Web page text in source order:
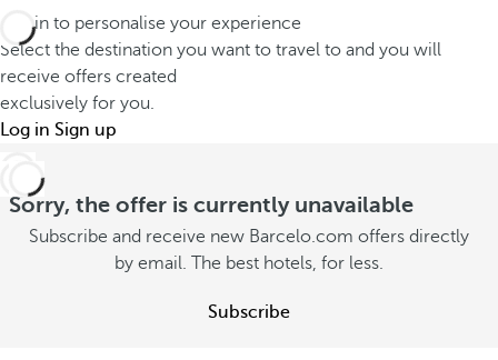
Log in to personalise your experience
Select the destination you want to travel to and you will
receive offers created
exclusively for you.
Log in Sign up
Sorry, the offer is currently unavailable
Subscribe and receive new Barcelo.com offers directly
by email. The best hotels, for less.
Subscribe